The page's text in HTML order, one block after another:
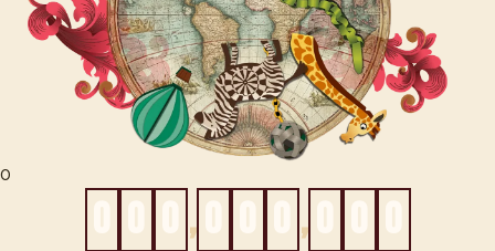
0
0 0 0 ,0 0 0 ,0 0 0